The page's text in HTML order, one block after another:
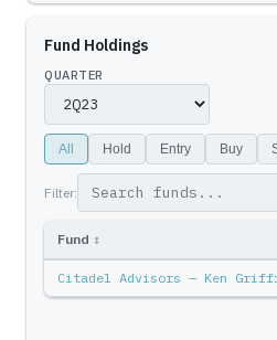
Fund Holdings
QUARTER
All Hold Entry Buy
Filter:
Fund ↕
Citadel Advisors — Ken